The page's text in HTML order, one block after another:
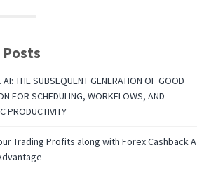
Posts
AI: THE SUBSEQUENT GENERATION OF GOOD
FOR SCHEDULING, WORKFLOWS, AND
PRODUCTIVITY
Trading Profits along with Forex Cashback A